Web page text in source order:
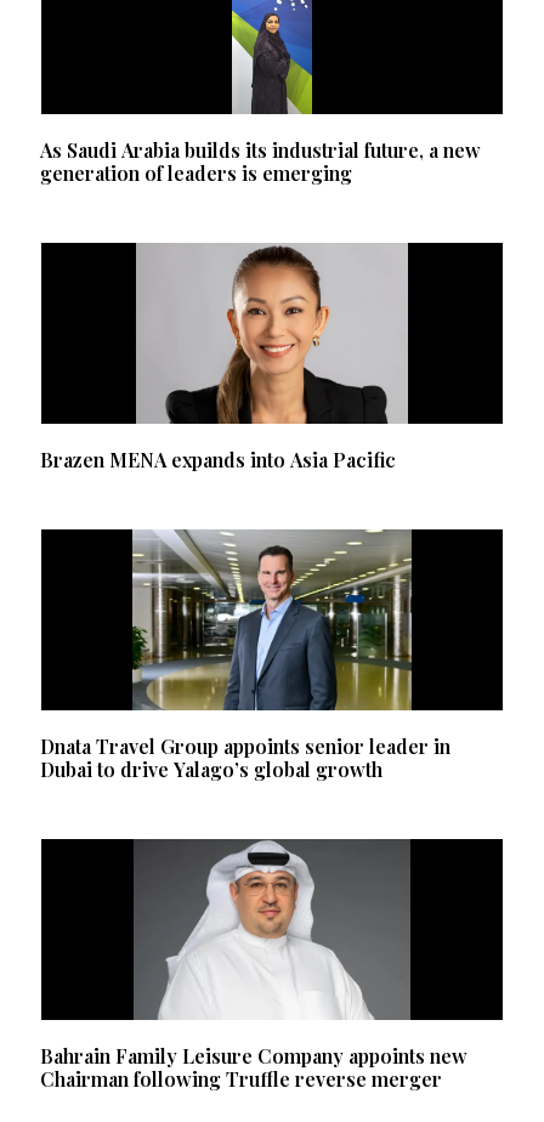
As Saudi Arabia builds its industrial future, a new
generation of leaders is emerging
Brazen MENA expands into Asia Pacific
Dnata Travel Group appoints senior leader in
Dubai to drive Yalago’s global growth
Bahrain Family Leisure Company appoints new
Chairman following Truffle reverse merger